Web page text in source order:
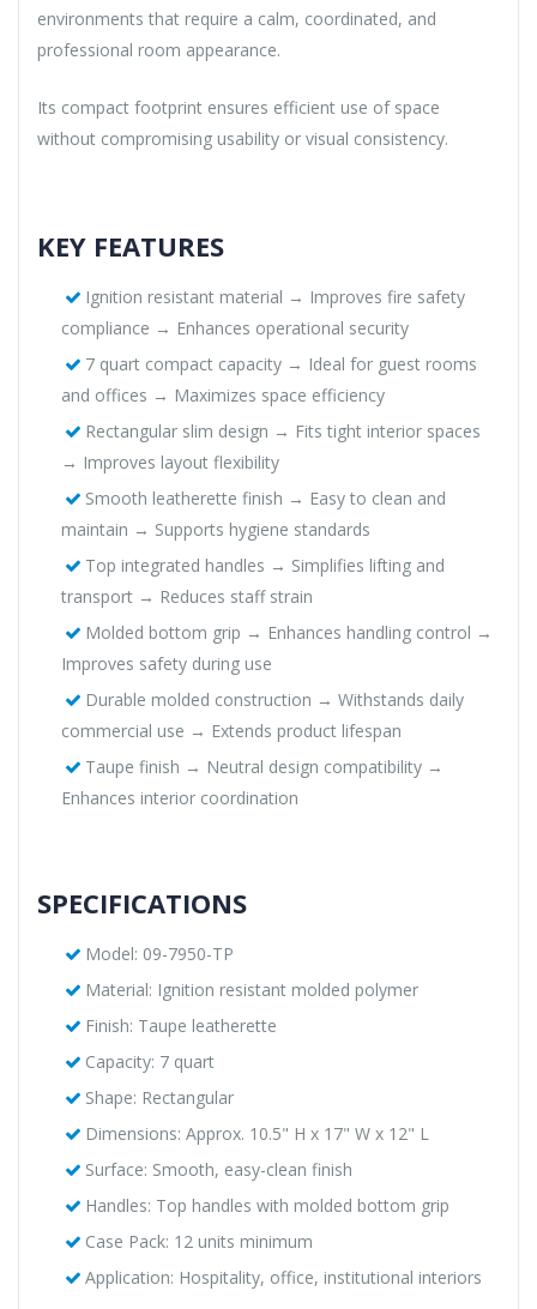
environments that require a calm, coordinated, and
professional room appearance.
Its compact footprint ensures efficient use of space
without compromising usability or visual consistency.
KEY FEATURES
Ignition resistant material → Improves fire safety
compliance → Enhances operational security
7 quart compact capacity → Ideal for guest rooms
and offices → Maximizes space efficiency
Rectangular slim design → Fits tight interior spaces
→ Improves layout flexibility
Smooth leatherette finish → Easy to clean and
maintain → Supports hygiene standards
Top integrated handles → Simplifies lifting and
transport → Reduces staff strain
Molded bottom grip → Enhances handling control →
Improves safety during use
Durable molded construction → Withstands daily
commercial use → Extends product lifespan
Taupe finish → Neutral design compatibility →
Enhances interior coordination
SPECIFICATIONS
Model: 09-7950-TP
Material: Ignition resistant molded polymer
Finish: Taupe leatherette
Capacity: 7 quart
Shape: Rectangular
Dimensions: Approx. 10.5" H x 17" W x 12" L
Surface: Smooth, easy-clean finish
Handles: Top handles with molded bottom grip
Case Pack: 12 units minimum
Application: Hospitality, office, institutional interiors